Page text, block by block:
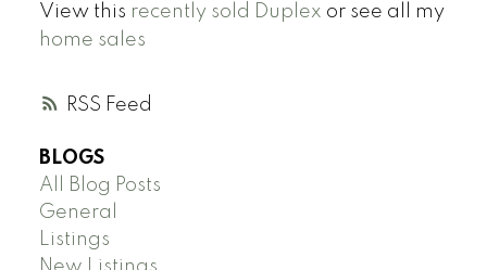
RSS
View this recently sold Duplex or see all my
home sales
BLOGS
All Blog Posts
General
Listings